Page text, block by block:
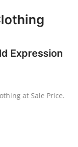
Expression
at Sale Price.